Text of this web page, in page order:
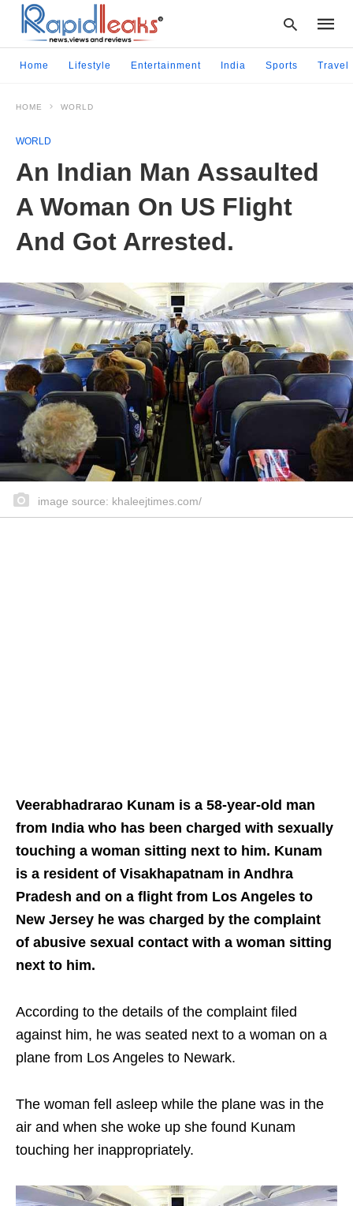
query
Home Lifestyle Entertainment India Sports Travel
HOME WORLD
WORLD
An Indian Man Assaulted
A Woman On US Flight
And Got Arrested.
image source: khaleejtimes.com/
Veerabhadrarao Kunam is a 58-year-old man
from India who has been charged with sexually
touching a woman sitting next to him. Kunam
is a resident of Visakhapatnam in Andhra
Pradesh and on a flight from Los Angeles to
New Jersey he was charged by the complaint
of abusive sexual contact with a woman sitting
next to him.
According to the details of the complaint filed
against him, he was seated next to a woman on a
plane from Los Angeles to Newark.
The woman fell asleep while the plane was in the
air and when she woke up she found Kunam
touching her inappropriately.